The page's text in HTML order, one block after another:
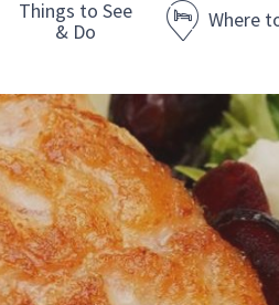
Things to See
& Do
Where